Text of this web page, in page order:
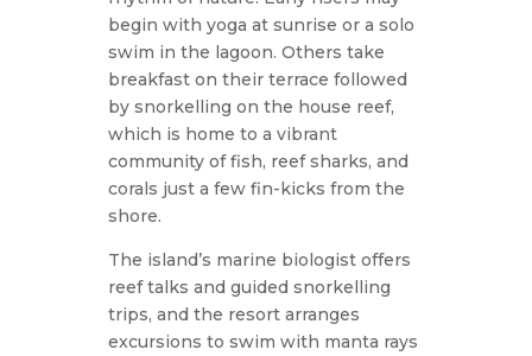
begin with yoga at sunrise or a solo
swim in the lagoon. Others take
breakfast on their terrace followed
by snorkelling on the house reef,
which is home to a vibrant
community of fish, reef sharks, and
corals just a few fin-kicks from the
shore.
The island’s marine biologist offers
reef talks and guided snorkelling
trips, and the resort arranges
excursions to swim with manta rays